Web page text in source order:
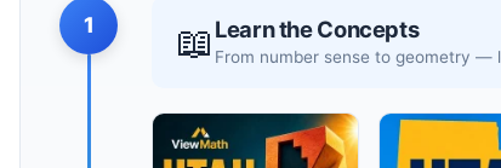
1 📖 Learn the Concepts
From number sense to geometry